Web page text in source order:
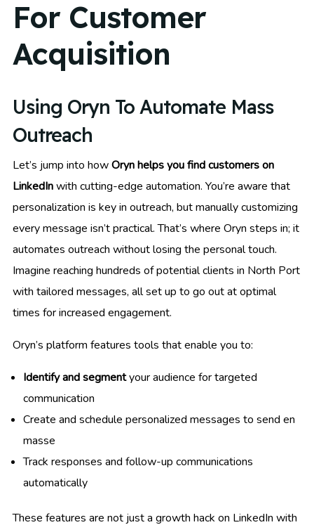
For Customer
Acquisition
Using Oryn To Automate Mass
Outreach
Let’s jump into howOryn helps you find customers on
LinkedInwith cutting-edge automation. You’re aware that
personalization is key in outreach, but manually customizing
every message isn’t practical. That’s where Oryn steps in; it
automates outreach without losing the personal touch.
Imagine reaching hundreds of potential clients in North Port
with tailored messages, all set up to go out at optimal
times for increased engagement.
Oryn’s platform features tools that enable you to:
Identify and segmentyour audience for targeted
communication
Create and schedule personalized messages to send en
masse
Track responses and follow-up communications
automatically
These features are not just a growth hack on LinkedIn with